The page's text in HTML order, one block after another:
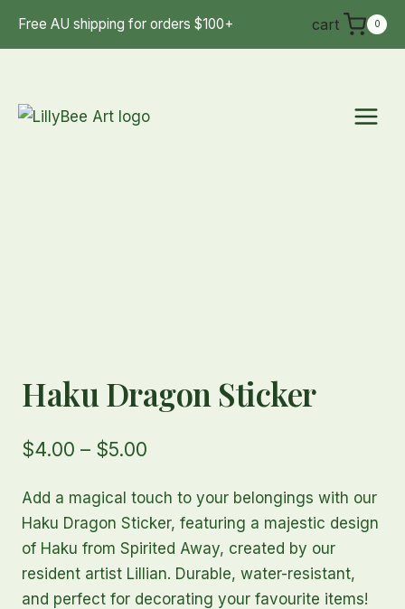
Free AU shipping for orders $100+ cart 0
Haku Dragon Sticker
$4.00 – $5.00
$4.00
through
$5.00
Add a magical touch to your belongings with our
Haku Dragon Sticker, featuring a majestic design
of Haku from Spirited Away, created by our
resident artist Lillian. Durable, water-resistant,
and perfect for decorating your favourite items!